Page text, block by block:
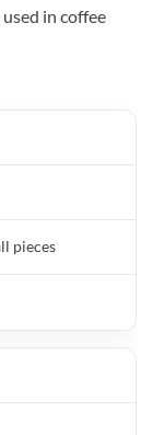
used in coffee
pieces